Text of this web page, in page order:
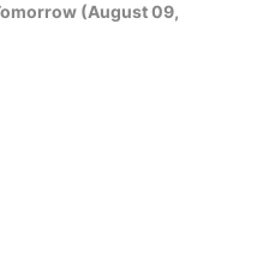
(August 09,